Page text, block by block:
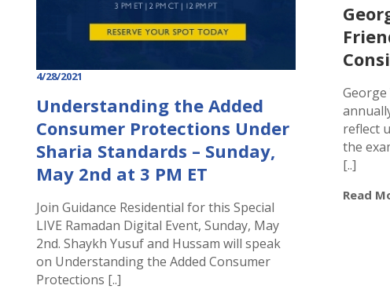
4/28/2021
Understanding the Added
Consumer Protections Under
Sharia Standards – Sunday,
May 2nd at 3 PM ET
Join Guidance Residential for this Special
LIVE Ramadan Digital Event, Sunday, May
2nd. Shaykh Yusuf and Hussam will speak
on Understanding the Added Consumer
Protections [..]
reflect
the
[..]
Read